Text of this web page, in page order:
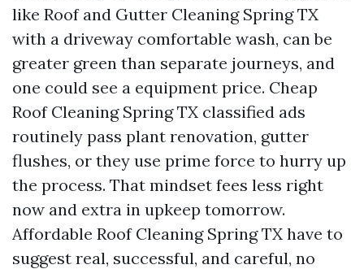
like Roof and Gutter Cleaning Spring TX
with a driveway comfortable wash, can be
greater green than separate journeys, and
one could see a equipment price. Cheap
Roof Cleaning Spring TX classified ads
routinely pass plant renovation, gutter
flushes, or they use prime force to hurry up
the process. That mindset fees less right
now and extra in upkeep tomorrow.
Affordable Roof Cleaning Spring TX have to
suggest real, successful, and careful, no